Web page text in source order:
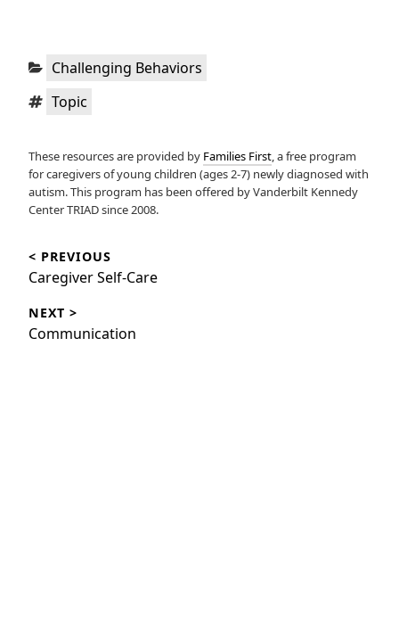
Categories:
Challenging Behaviors
Tags:Topic
These resources are provided by Families First, a free program
for caregivers of young children (ages 2-7) newly diagnosed with
autism. This program has been offered by Vanderbilt Kennedy
Center TRIAD since 2008.
navigation
< PREVIOUS
Previous
Caregiver Self-Care
NEXT >
Next
Communication